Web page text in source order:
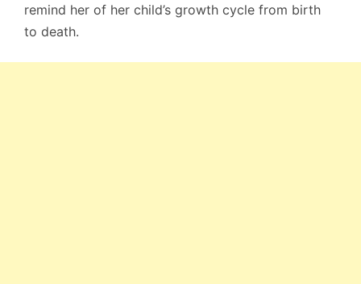
remind her of her child’s growth cycle from birth
to death.